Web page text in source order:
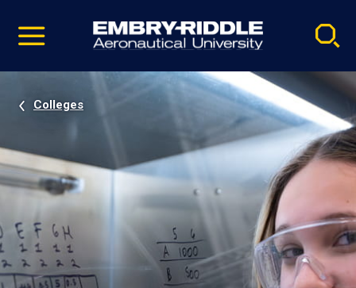
video
Navigation
Colleges